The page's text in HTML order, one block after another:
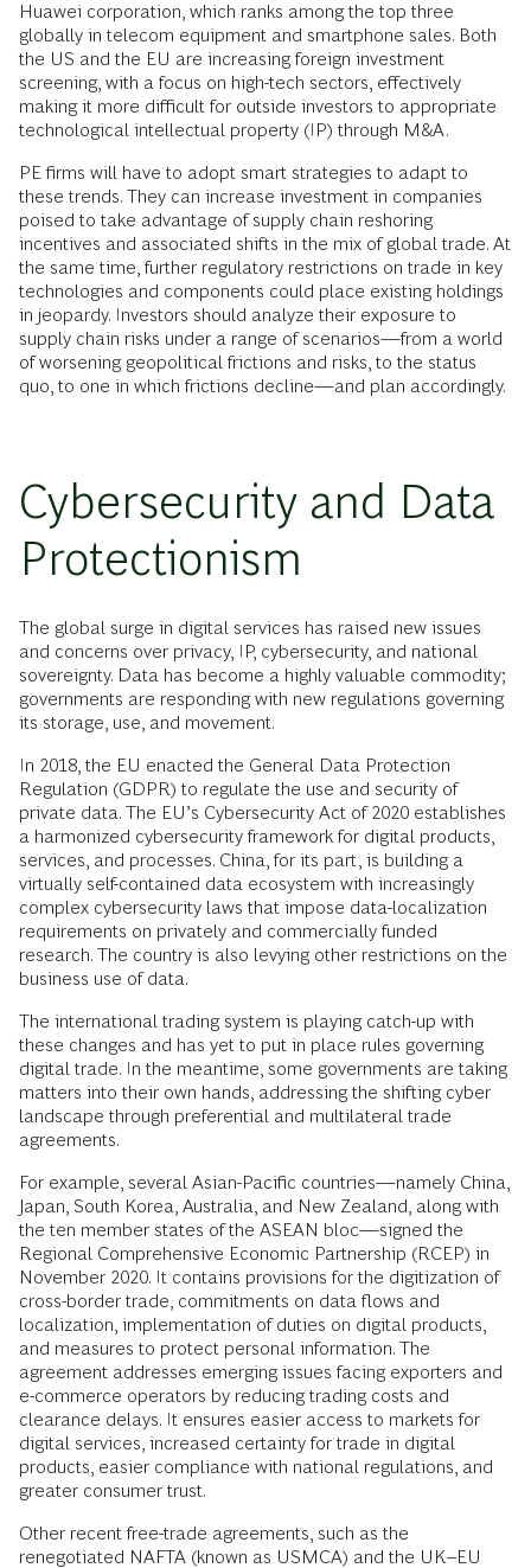
Huawei corporation, which ranks among the top three
globally in telecom equipment and smartphone sales. Both
the US and the EU are increasing foreign investment
screening, with a focus on high-tech sectors, effectively
making it more difficult for outside investors to appropriate
technological intellectual property (IP) through M&A.
PE firms will have to adopt smart strategies to adapt to
these trends. They can increase investment in companies
poised to take advantage of supply chain reshoring
incentives and associated shifts in the mix of global trade. At
the same time, further regulatory restrictions on trade in key
technologies and components could place existing holdings
in jeopardy. Investors should analyze their exposure to
supply chain risks under a range of scenarios—from a world
of worsening geopolitical frictions and risks, to the status
quo, to one in which frictions decline—and plan accordingly.
Cybersecurity and Data
Protectionism
The global surge in digital services has raised new issues
and concerns over privacy, IP, cybersecurity, and national
sovereignty. Data has become a highly valuable commodity;
governments are responding with new regulations governing
its storage, use, and movement.
In 2018, the EU enacted the General Data Protection
Regulation (GDPR) to regulate the use and security of
private data. The EU’s Cybersecurity Act of 2020 establishes
a harmonized cybersecurity framework for digital products,
services, and processes. China, for its part, is building a
virtually self-contained data ecosystem with increasingly
complex cybersecurity laws that impose data-localization
requirements on privately and commercially funded
research. The country is also levying other restrictions on the
business use of data.
The international trading system is playing catch-up with
these changes and has yet to put in place rules governing
digital trade. In the meantime, some governments are taking
matters into their own hands, addressing the shifting cyber
landscape through preferential and multilateral trade
agreements.
For example, several Asian-Pacific countries—namely China,
Japan, South Korea, Australia, and New Zealand, along with
the ten member states of the ASEAN bloc—signed the
Regional Comprehensive Economic Partnership (RCEP) in
November 2020. It contains provisions for the digitization of
cross-border trade, commitments on data flows and
localization, implementation of duties on digital products,
and measures to protect personal information. The
agreement addresses emerging issues facing exporters and
e-commerce operators by reducing trading costs and
clearance delays. It ensures easier access to markets for
digital services, increased certainty for trade in digital
products, easier compliance with national regulations, and
greater consumer trust.
Other recent free-trade agreements, such as the
renegotiated NAFTA (known as USMCA) and the UK–EU